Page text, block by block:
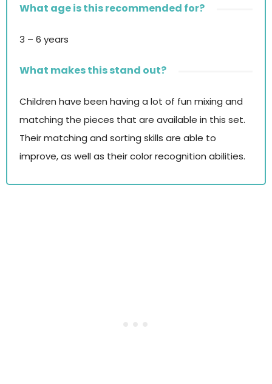
What age is this recommended for?
3 – 6 years
What makes this stand out?
Children have been having a lot of fun mixing and
matching the pieces that are available in this set.
Their matching and sorting skills are able to
improve, as well as their color recognition abilities.